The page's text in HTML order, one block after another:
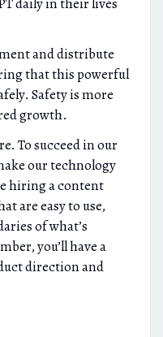
daily in their lives
and distribute
that this powerful
Safety is more
growth.
To succeed in our
our technology
hiring a content
are easy to use,
of what’s
you’ll have a
direction and